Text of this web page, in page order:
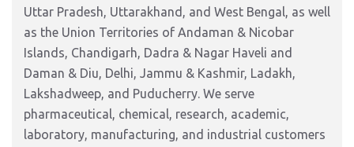
Uttar Pradesh, Uttarakhand, and West Bengal, as well
as the Union Territories of Andaman & Nicobar
Islands, Chandigarh, Dadra & Nagar Haveli and
Daman & Diu, Delhi, Jammu & Kashmir, Ladakh,
Lakshadweep, and Puducherry. We serve
pharmaceutical, chemical, research, academic,
laboratory, manufacturing, and industrial customers